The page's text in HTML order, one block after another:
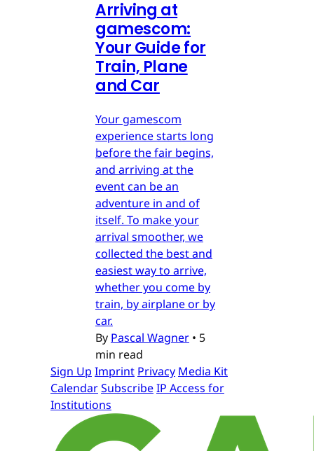
Arriving at
gamescom:
Your Guide for
Train, Plane
and Car
Your gamescom
experience starts long
before the fair begins,
and arriving at the
event can be an
adventure in and of
itself. To make your
arrival smoother, we
collected the best and
easiest way to arrive,
whether you come by
train, by airplane or by
car.
By Pascal Wagner • 5
min read
Sign Up Imprint Privacy Media Kit
CalendarSubscribeIP Access for
Institutions